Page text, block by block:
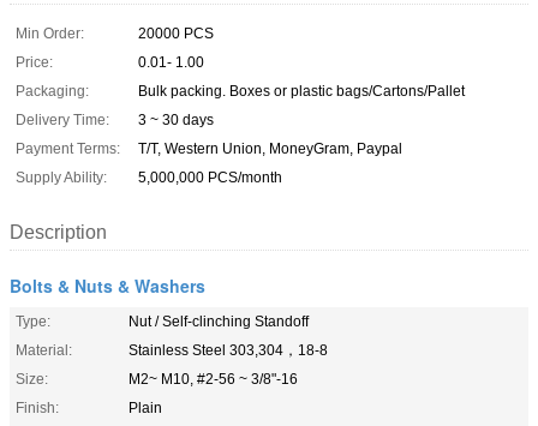
Min Order:
20000 PCS
Price:
0.01- 1.00
Packaging:
Bulk packing. Boxes or plastic bags/Cartons/Pallet
Delivery Time:
3 ~ 30 days
Payment Terms:
T/T, Western Union, MoneyGram, Paypal
Supply Ability:
5,000,000 PCS/month
Description
Bolts & Nuts & Washers
Type:
Nut / Self-clinching Standoff
Material:
Stainless Steel 303,304，18-8
Size:
M2~ M10, #2-56 ~ 3/8"-16
Finish:
Plain